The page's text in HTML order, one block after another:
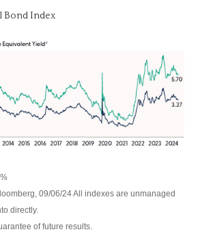
Bond Index
09/06/24 All indexes are unmanaged
directly.
of future results.